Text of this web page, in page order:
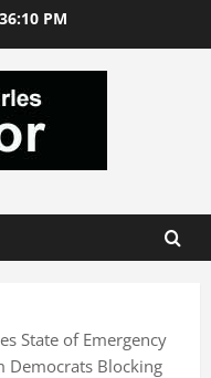
PM
State of Emergency
Democrats Blocking